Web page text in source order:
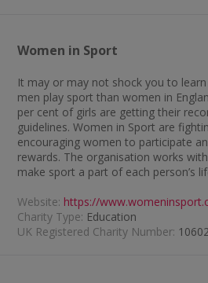
Women in Sport
It may or may not shock you to
men play sport than women in
per cent of girls are getting their
guidelines. Women in Sport are
encouraging women to participate
rewards. The organisation works
make sport a part of each person’s
Website: https://
Charity Type: Education
UK Registered Charity Number: